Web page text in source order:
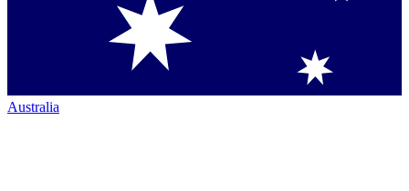
Australia